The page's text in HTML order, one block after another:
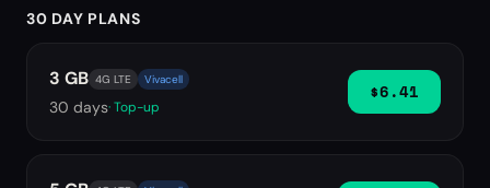
30 DAY PLANS
3 GB 4G LTE Vivacell
30 days· Top-up
$6.41